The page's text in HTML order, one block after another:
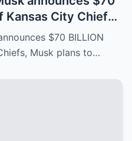
Kansas City Chiefs,
“Kansas SpaceX”
bring in TOM
$70 BILLION
Musk plans to…